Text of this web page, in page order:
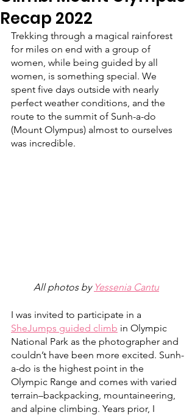
Recap 2022
Trekking through a magical rainforest
for miles on end with a group of
women, while being guided by all
women, is something special. We
spent five days outside with nearly
perfect weather conditions, and the
route to the summit of Sunh-a-do
(Mount Olympus) almost to ourselves
was incredible.
All photos by Yessenia Cantu
I was invited to participate in a
SheJumps guided climb in Olympic
National Park as the photographer and
couldn’t have been more excited. Sunh-
a-do is the highest point in the
Olympic Range and comes with varied
terrain–backpacking, mountaineering,
and alpine climbing. Years prior, I